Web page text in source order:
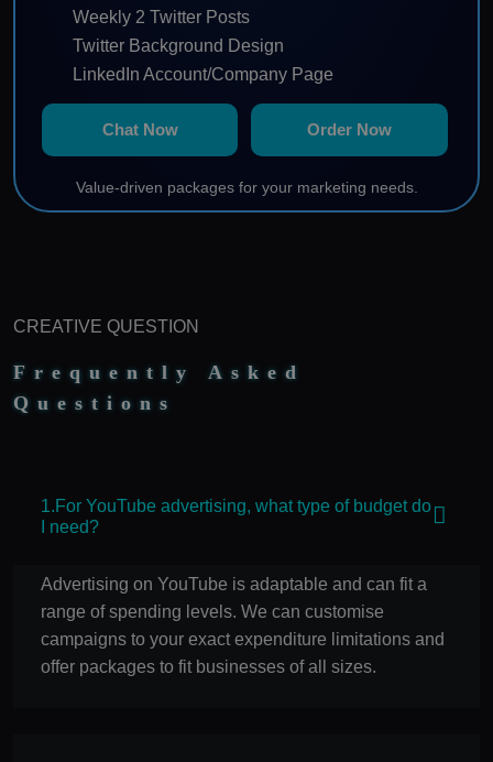
Weekly 2 Twitter Posts
Twitter Background Design
LinkedIn Account/Company Page
Profile Keyword Optimization
Weekly 2 LinkedIn Posts
Manage Instagram Account
Weekly 2 Instagram Posts
Content Calendar
Chat Now Order Now
Value-driven packages for your marketing needs.
CREATIVE QUESTION
Frequently Asked
Questions
1.For YouTube advertising, what type of budget do
I need?
Advertising on YouTube is adaptable and can fit a
range of spending levels. We can customise
campaigns to your exact expenditure limitations and
offer packages to fit businesses of all sizes.